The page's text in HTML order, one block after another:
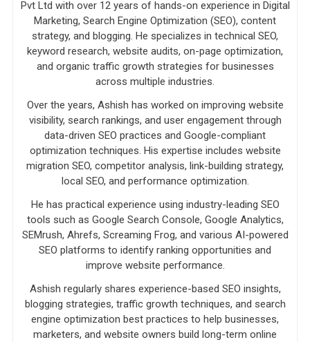
Pvt Ltd with over 12 years of hands-on experience in Digital
Marketing, Search Engine Optimization (SEO), content
strategy, and blogging. He specializes in technical SEO,
keyword research, website audits, on-page optimization,
and organic traffic growth strategies for businesses
across multiple industries.
Over the years, Ashish has worked on improving website
visibility, search rankings, and user engagement through
data-driven SEO practices and Google-compliant
optimization techniques. His expertise includes website
migration SEO, competitor analysis, link-building strategy,
local SEO, and performance optimization.
He has practical experience using industry-leading SEO
tools such as Google Search Console, Google Analytics,
SEMrush, Ahrefs, Screaming Frog, and various AI-powered
SEO platforms to identify ranking opportunities and
improve website performance.
Ashish regularly shares experience-based SEO insights,
blogging strategies, traffic growth techniques, and search
engine optimization best practices to help businesses,
marketers, and website owners build long-term online